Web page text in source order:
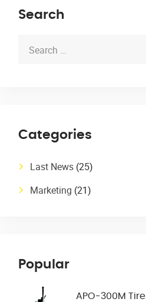
Search
Categories
Last News (25)
Marketing (21)
Popular
APO-300M Tire